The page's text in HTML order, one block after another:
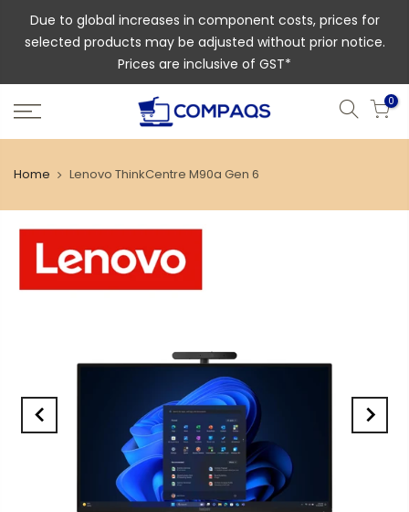
Due to global increases in component costs, prices for
selected products may be adjusted without prior notice.
Prices are inclusive of GST*
0
Home Lenovo ThinkCentre M90a Gen 6